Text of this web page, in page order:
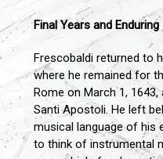
Final Years and
Frescobaldi returned to
where he remained for
Rome on March 1,
Santi Apostoli. He left
musical language of his
to think of instrumental